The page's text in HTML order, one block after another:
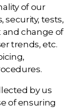
of our
security, tests,
change of
trends, etc.
by us
of ensuring